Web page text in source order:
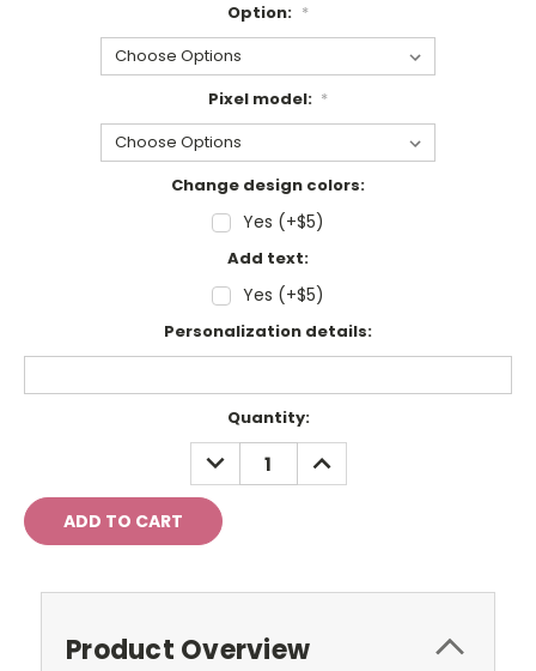
Option: *
Pixel model: *
Change design colors:
Yes (+$5)
Add text:
Yes (+$5)
Personalization details:
Quantity:
DECREASE
QUANTITY:
INCREASE
QUANTITY:
Product Overview